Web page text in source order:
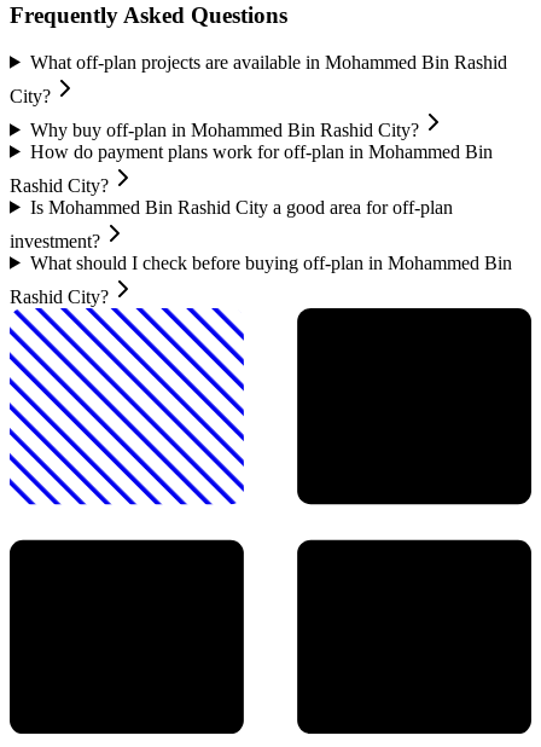
Frequently Asked Questions
What off-plan projects are available in Mohammed Bin Rashid
City?
Why buy off-plan in Mohammed Bin Rashid City?
How do payment plans work for off-plan in Mohammed Bin
Rashid City?
Is Mohammed Bin Rashid City a good area for off-plan
investment?
What should I check before buying off-plan in Mohammed Bin
Rashid City?